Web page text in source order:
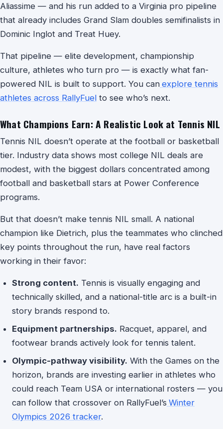
Aliassime — and his run added to a Virginia pro pipeline
that already includes Grand Slam doubles semifinalists in
Dominic Inglot and Treat Huey.
That pipeline — elite development, championship
culture, athletes who turn pro — is exactly what fan-
powered NIL is built to support. You can explore tennis
athletes across RallyFuel to see who’s next.
What Champions Earn: A Realistic Look at Tennis NIL
Tennis NIL doesn’t operate at the football or basketball
tier. Industry data shows most college NIL deals are
modest, with the biggest dollars concentrated among
football and basketball stars at Power Conference
programs.
But that doesn’t make tennis NIL small. A national
champion like Dietrich, plus the teammates who clinched
key points throughout the run, have real factors
working in their favor:
Strong content. Tennis is visually engaging and
technically skilled, and a national-title arc is a built-in
story brands respond to.
Equipment partnerships. Racquet, apparel, and
footwear brands actively look for tennis talent.
Olympic-pathway visibility. With the Games on the
horizon, brands are investing earlier in athletes who
could reach Team USA or international rosters — you
can follow that crossover on RallyFuel’s Winter
Olympics 2026 tracker.